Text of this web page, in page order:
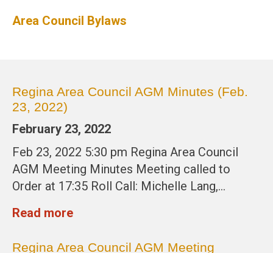
Area Council Bylaws
Regina Area Council AGM Minutes (Feb.
23, 2022)
February 23, 2022
Feb 23, 2022 5:30 pm Regina Area Council
AGM Meeting Minutes Meeting called to
Order at 17:35 Roll Call: Michelle Lang,…
Read more
Regina Area Council AGM Meeting